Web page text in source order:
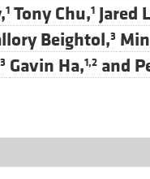
All ...
1 Tony Chu,1 Jared
Beightol,3
3 Gavin Ha,1,2and